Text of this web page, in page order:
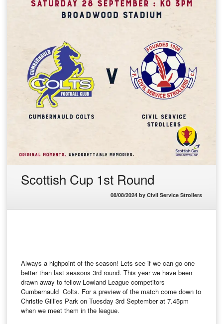
Scottish Cup 1st Round
08/08/2024 by Civil Service Strollers
Always a highpoint of the season! Lets see if we can go one
better than last seasons 3rd round. This year we have been
drawn away to fellow Lowland League competitors
Cumbernauld Colts. For a preview of the match come down to
Christie Gillies Park on Tuesday 3rd September at 7.45pm
when we meet them in the league.